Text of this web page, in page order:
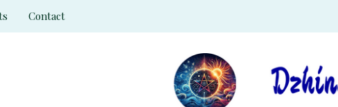
Contact